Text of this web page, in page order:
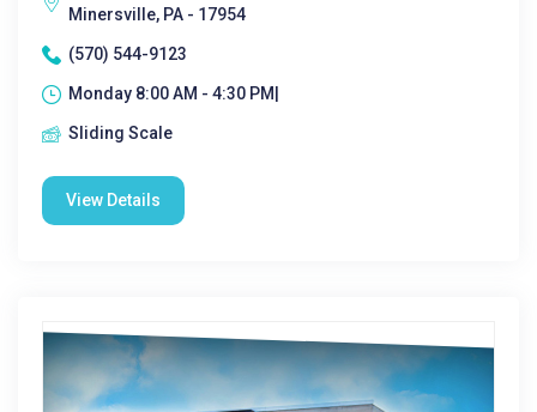
Minersville, PA - 17954
(570) 544-9123
Monday 8:00 AM - 4:30 PM|
Sliding Scale
View Details